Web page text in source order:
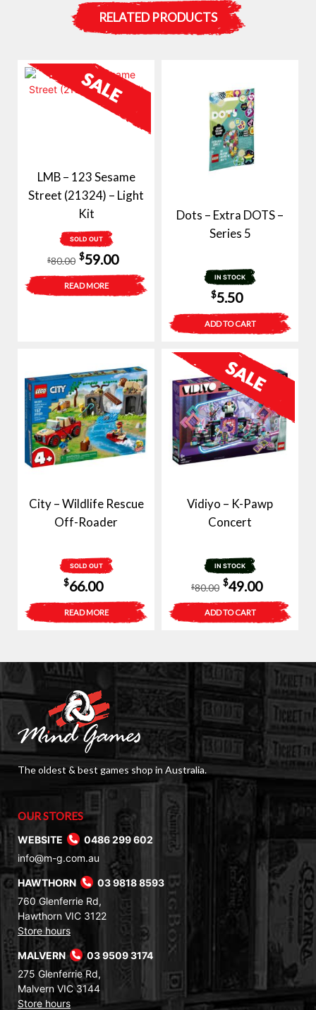
RELATED PRODUCTS
LMB – 123 Sesame
Street (21324) – Light
Kit
SOLD OUT
$80.00
Original
price
was:
$59.00Current
price
is:
READ MORE
Dots – Extra DOTS –
Series 5
IN STOCK
$5.50
ADD TO CART
City – Wildlife Rescue
Off-Roader
SOLD OUT
$66.00
READ MORE
Vidiyo – K-Pawp
Concert
IN STOCK
$80.00
Original
price
was:
$49.00Current
price
is:
ADD TO CART
The oldest & best games shop in Australia.
OUR STORES
WEBSITE
0486 299 602
info@m-g.com.au
HAWTHORN
03 9818 8593
760 Glenferrie Rd,
Hawthorn VIC 3122
Store hours
MALVERN
03 9509 3174
275 Glenferrie Rd,
Malvern VIC 3144
Store hours